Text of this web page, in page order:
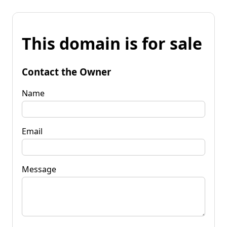
This domain is for sale
Contact the Owner
Name
Email
Message